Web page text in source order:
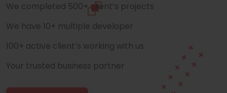
We completed 500+ client’s projects
We have 10+ multiple developer
100+ active client’s working with us
Your trusted business partner